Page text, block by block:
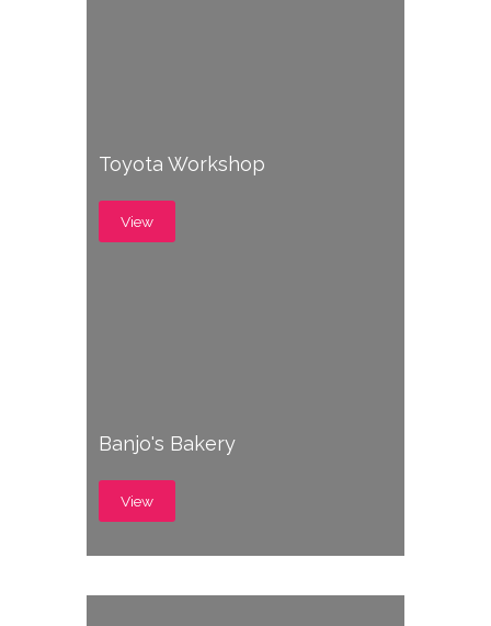
Toyota Workshop
View
Banjo's Bakery
View